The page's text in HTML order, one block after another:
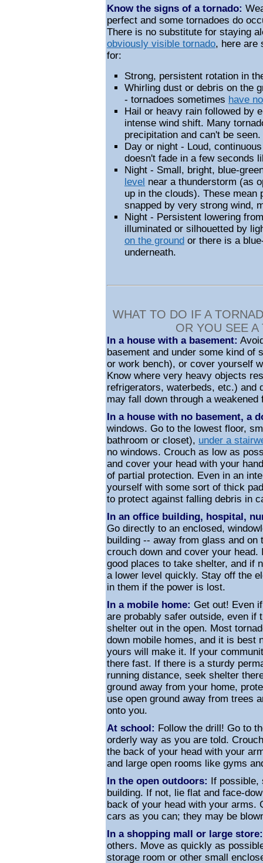
Know the signs of a tornado:
perfect and some tornadoes do
There is no substitute for staying
obviously visible tornado, here are
for:
Strong, persistent rotation in
Whirling dust or debris on the
- tornadoes sometimes have
Hail or heavy rain followed by
intense wind shift. Many
precipitation and can't be seen.
Day or night - Loud,
doesn't fade in a few seconds
Night - Small, bright, blue-
level near a thunderstorm (as
up in the clouds). These mean
snapped by very strong wind,
Night - Persistent lowering
illuminated or silhouetted by
on the ground or there is a
underneath.
WHAT TO DO IF A
OR YOU SEE
In a house with a basement:
basement and under some kind of
or work bench), or cover yourself
Know where very heavy objects
refrigerators, waterbeds, etc.) and
may fall down through a
In a house with no basement, a
windows. Go to the lowest floor,
bathroom or closet), under a
no windows. Crouch as low as
and cover your head with your
of partial protection. Even in an
yourself with some sort of thick
to protect against falling debris in
In an office building, hospital,
Go directly to an enclosed,
building -- away from glass and on
crouch down and cover your
good places to take shelter, and if
a lower level quickly. Stay off the
in them if the power is lost.
In a mobile home: Get out! Even
are probably safer outside, even if
shelter out in the open. Most
down mobile homes, and it is best
yours will make it. If your
there fast. If there is a sturdy
running distance, seek shelter
ground away from your home,
use open ground away from trees
onto you.
At school: Follow the drill! Go to
orderly way as you are told.
the back of your head with your
and large open rooms like gyms
In the open outdoors: If possible,
building. If not, lie flat and face-
back of your head with your arms.
cars as you can; they may be
In a shopping mall or large store:
others. Move as quickly as
storage room or other small